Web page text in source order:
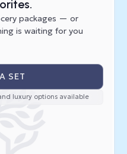
packages — or
is waiting for you
SET
luxury options available